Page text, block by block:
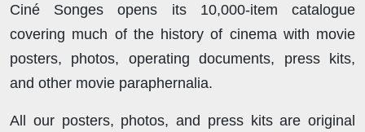
Ciné Songes opens its 10,000-item catalogue
covering much of the history of cinema with movie
posters, photos, operating documents, press kits,
and other movie paraphernalia.
All our posters, photos, and press kits are original